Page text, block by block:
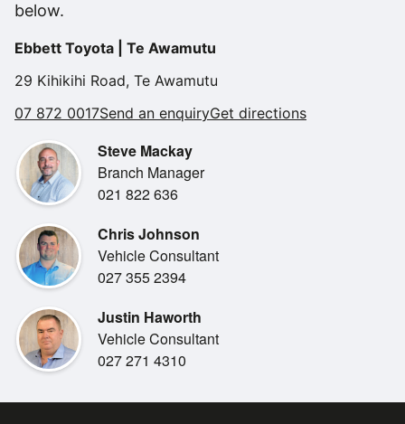
below.
Ebbett Toyota | Te Awamutu
29 Kihikihi Road, Te Awamutu
07 872 0017Send an enquiryGet directions
Steve Mackay
Branch Manager
021 822 636
Chris Johnson
Vehicle Consultant
027 355 2394
Justin Haworth
Vehicle Consultant
027 271 4310